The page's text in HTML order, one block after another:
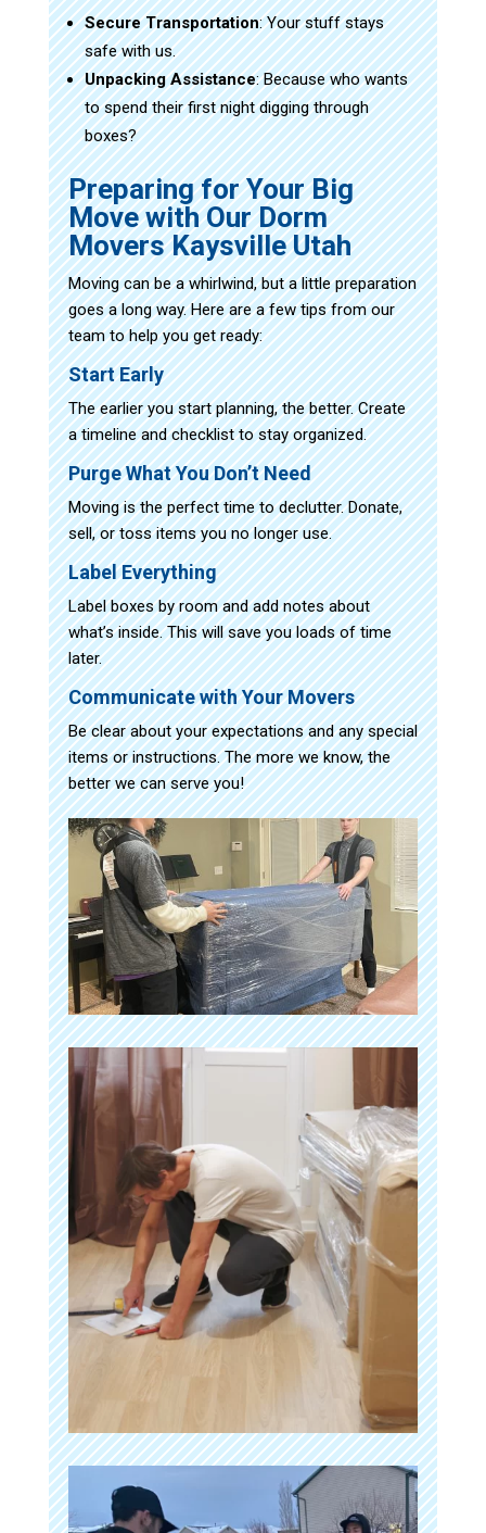
Secure Transportation: Your stuff stays
safe with us.
Unpacking Assistance: Because who wants
to spend their first night digging through
boxes?
Preparing for Your Big
Move with Our Dorm
Movers Kaysville Utah
Moving can be a whirlwind, but a little preparation
goes a long way. Here are a few tips from our
team to help you get ready:
Start Early
The earlier you start planning, the better. Create
a timeline and checklist to stay organized.
Purge What You Don’t Need
Moving is the perfect time to declutter. Donate,
sell, or toss items you no longer use.
Label Everything
Label boxes by room and add notes about
what’s inside. This will save you loads of time
later.
Communicate with Your Movers
Be clear about your expectations and any special
items or instructions. The more we know, the
better we can serve you!